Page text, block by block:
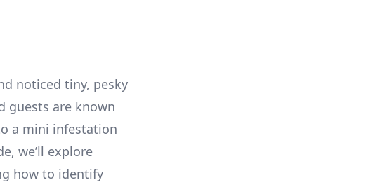
noticed tiny, pesky
guests are known
a mini infestation
we’ll explore
how to identify